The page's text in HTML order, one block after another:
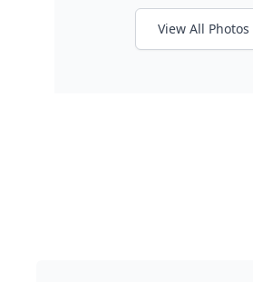
View All Photos